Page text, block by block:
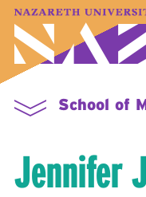
A–Z Index
School of
Jennifer